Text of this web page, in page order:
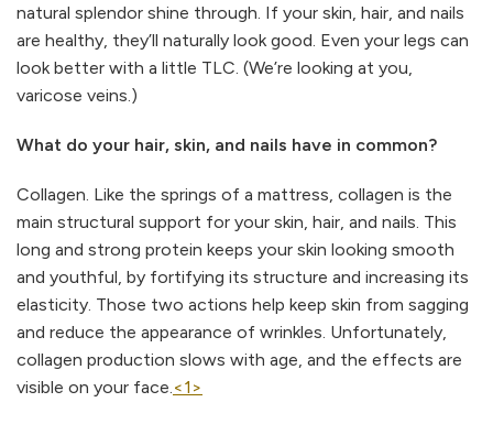
natural splendor shine through. If your skin, hair, and nails
are healthy, they’ll naturally look good. Even your legs can
look better with a little TLC. (We’re looking at you,
varicose veins.)
What do your hair, skin, and nails have in common?
Collagen. Like the springs of a mattress, collagen is the
main structural support for your skin, hair, and nails. This
long and strong protein keeps your skin looking smooth
and youthful, by fortifying its structure and increasing its
elasticity. Those two actions help keep skin from sagging
and reduce the appearance of wrinkles. Unfortunately,
collagen production slows with age, and the effects are
visible on your face. <1>